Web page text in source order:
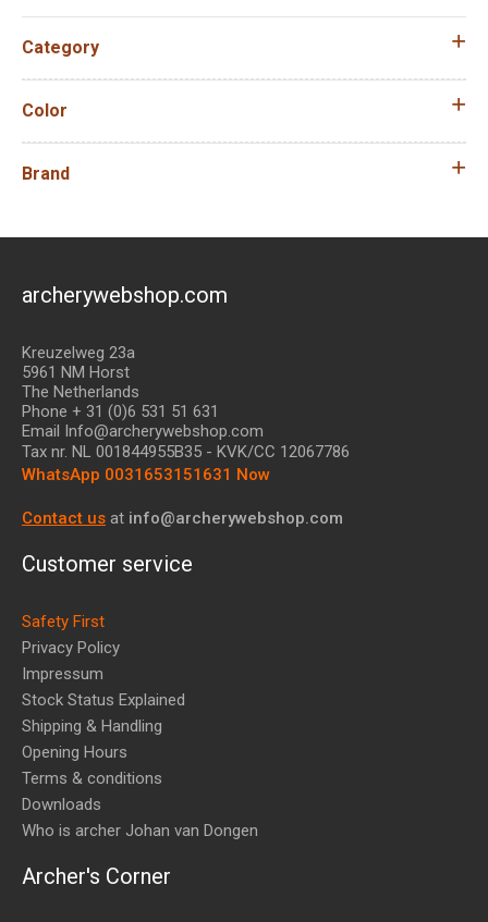
Category
Color
Brand
archerywebshop.com
Kreuzelweg 23a
5961 NM Horst
The Netherlands
Phone + 31 (0)6 531 51 631
Email Info@archerywebshop.com
Tax nr. NL 001844955B35 - KVK/CC 12067786
WhatsApp 0031653151631 Now
Contact us at info@archerywebshop.com
Customer service
Safety First
Privacy Policy
Impressum
Stock Status Explained
Shipping & Handling
Opening Hours
Terms & conditions
Downloads
Who is archer Johan van Dongen
Archer's Corner